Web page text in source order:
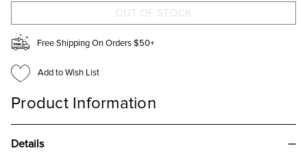
Free Shipping On Orders $50+
Add to Wish List
Product Information
Details